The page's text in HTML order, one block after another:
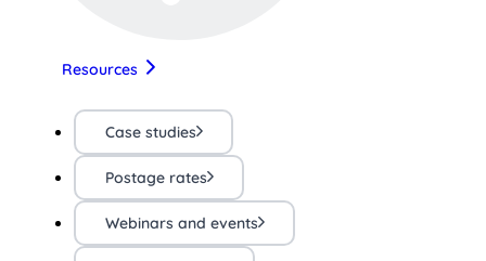
Resources
Case studies
Postage rates
Webinars and events